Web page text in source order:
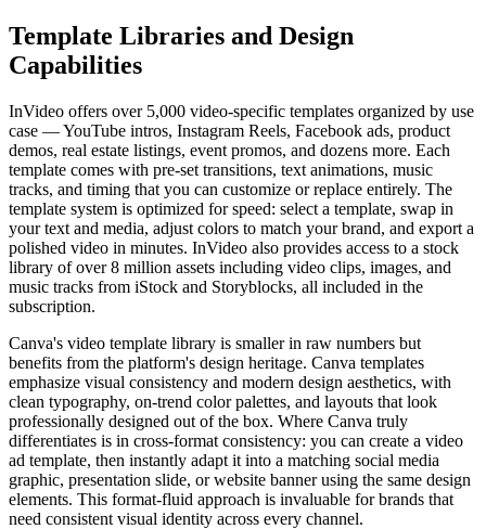
Template Libraries and Design
Capabilities
InVideo offers over 5,000 video-specific templates organized by use
case — YouTube intros, Instagram Reels, Facebook ads, product
demos, real estate listings, event promos, and dozens more. Each
template comes with pre-set transitions, text animations, music
tracks, and timing that you can customize or replace entirely. The
template system is optimized for speed: select a template, swap in
your text and media, adjust colors to match your brand, and export a
polished video in minutes. InVideo also provides access to a stock
library of over 8 million assets including video clips, images, and
music tracks from iStock and Storyblocks, all included in the
subscription.
Canva's video template library is smaller in raw numbers but
benefits from the platform's design heritage. Canva templates
emphasize visual consistency and modern design aesthetics, with
clean typography, on-trend color palettes, and layouts that look
professionally designed out of the box. Where Canva truly
differentiates is in cross-format consistency: you can create a video
ad template, then instantly adapt it into a matching social media
graphic, presentation slide, or website banner using the same design
elements. This format-fluid approach is invaluable for brands that
need consistent visual identity across every channel.